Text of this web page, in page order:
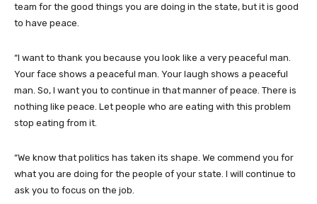
team for the good things you are doing in the state, but it is good
to have peace.
“I want to thank you because you look like a very peaceful man.
Your face shows a peaceful man. Your laugh shows a peaceful
man. So, I want you to continue in that manner of peace. There is
nothing like peace. Let people who are eating with this problem
stop eating from it.
“We know that politics has taken its shape. We commend you for
what you are doing for the people of your state. I will continue to
ask you to focus on the job.